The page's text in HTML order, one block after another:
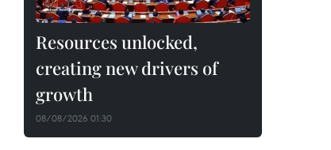
Resources unlocked,
creating new drivers of
growth
08/08/2026 01:30